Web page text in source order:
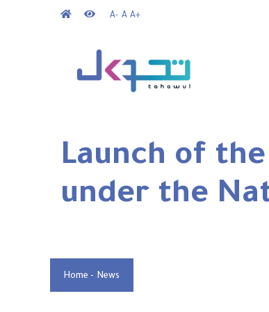
A- A A+
Launch of
under the
Home - News